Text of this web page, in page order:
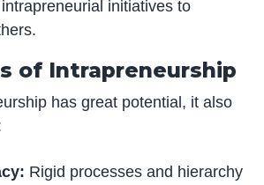
initiatives to
of Intrapreneurship
has great potential, it also
Rigid processes and hierarchy